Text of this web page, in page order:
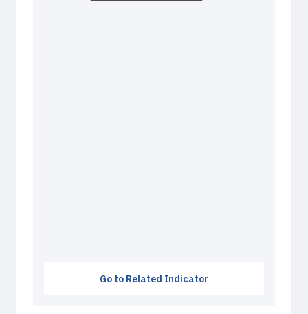
Go to Related Indicator